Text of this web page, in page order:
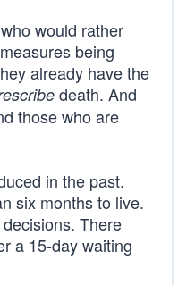
would rather
being
already have the
death. And
those who are
in the past.
six months to live.
There
a 15-day waiting